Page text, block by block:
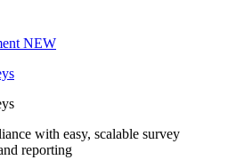
NEW
with easy, scalable survey
reporting